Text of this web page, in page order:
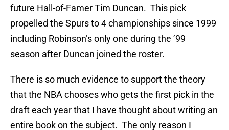
future Hall-of-Famer Tim Duncan. This pick
propelled the Spurs to 4 championships since 1999
including Robinson’s only one during the ’99
season after Duncan joined the roster.
There is so much evidence to support the theory
that the NBA chooses who gets the first pick in the
draft each year that I have thought about writing an
entire book on the subject. The only reason I